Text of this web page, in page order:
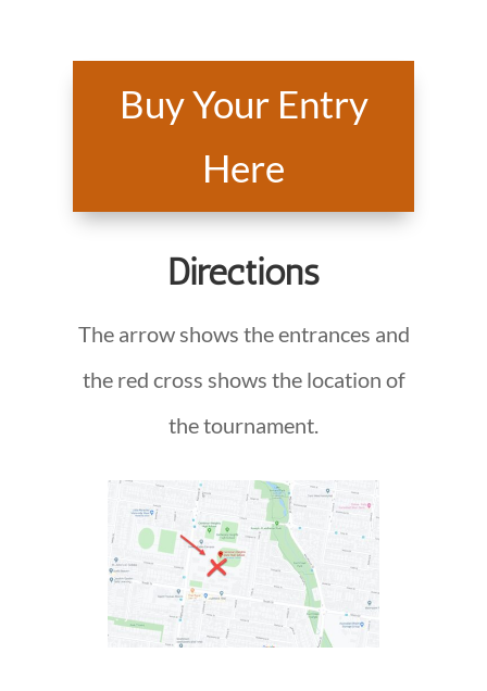
Buy Your Entry
Here
Directions
The arrow shows the entrances and
the red cross shows the location of
the tournament.